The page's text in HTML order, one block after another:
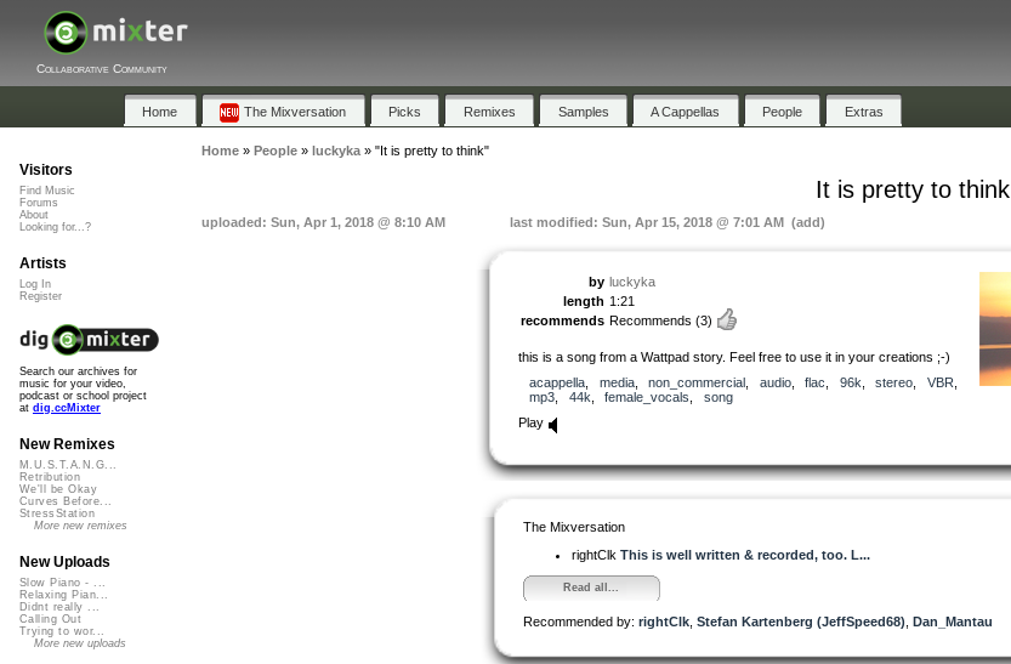
Collaborative Community
Home The Mixversation Picks Remixes Samples A Cappellas People Extras
Home» People» luckyka» "It is pretty to think"
It is pretty to think
uploaded: Sun, Apr 1, 2018 @ 8:10 AM last modified: Sun, Apr 15, 2018 @ 7:01 AM (add)
by luckyka
length 1:21
recommends Recommends (3)
this is a song from a Wattpad story. Feel free to use it in your creations ;-)
acappella
media, non_commercial audio, flac 96k stereo VBR
mp3
44k female_vocals
song
Play
The Mixversation
rightClk This is well written & recorded, too. L...
Read all...
Recommended by: rightClk Stefan Kartenberg (JeffSpeed68) Dan_Mantau
Visitors
Find Music
Forums
About
Looking for...?
Artists
Log In
Register
Search our archives for
music for your video,
podcast or school project
at dig.ccMixter
New Remixes
M.U.S.T.A.N.G...
Retribution
We'll be Okay
Curves Before...
StressStation
More new remixes
New Uploads
Slow Piano - ...
Relaxing Pian...
Didnt really ...
Calling Out
Trying to wor...
More new uploads